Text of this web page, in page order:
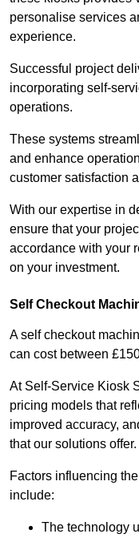
personalise services
experience.
Successful project
incorporating self-
operations.
These systems
and enhance
customer satisfaction
With our expertise in
ensure that your
accordance with your
on your investment.
Self Checkout
A self checkout
can cost between
At Self-Service Kiosk
pricing models that
improved accuracy,
that our solutions offer.
Factors influencing
include:
The technology